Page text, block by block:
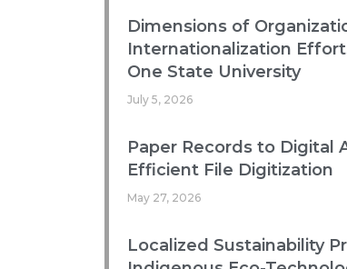
Dimensions of
Internationalization
One State University
July 5, 2026
Paper Records to Digital
Efficient File Digitization
May 27, 2026
Localized Sustainability